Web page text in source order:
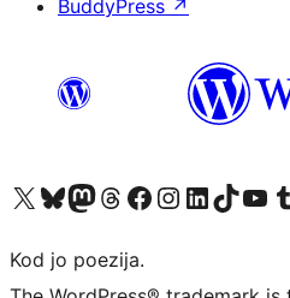
BuddyPress ↗
Visit our X (formerly Twitter) account
Visit our Bluesky account
Visit our Mastodon account
Visit our Threads account
Visit our Facebook page
Visit our Instagram account
Visit our LinkedIn account
Visit our TikTok
Visit our
Kod jo poezija.